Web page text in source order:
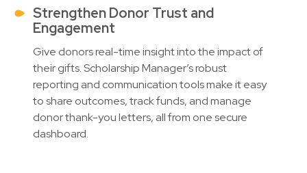
Strengthen Donor Trust and
Engagement
Give donors real-time insight into the impact of
their gifts. Scholarship Manager’s robust
reporting and communication tools make it easy
to share outcomes, track funds, and manage
donor thank-you letters, all from one secure
dashboard.